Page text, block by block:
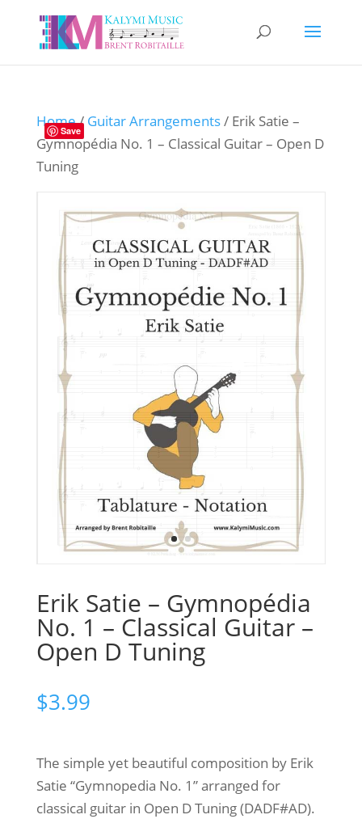
Save
Home/ Guitar Arrangements/ Erik Satie –
Gymnopédia No. 1 – Classical Guitar – Open D
Tuning
Erik Satie – Gymnopédia
No. 1 – Classical Guitar –
Open D Tuning
$3.99
The simple yet beautiful composition by Erik
Satie “Gymnopedia No. 1” arranged for
classical guitar in Open D Tuning (DADF#AD).